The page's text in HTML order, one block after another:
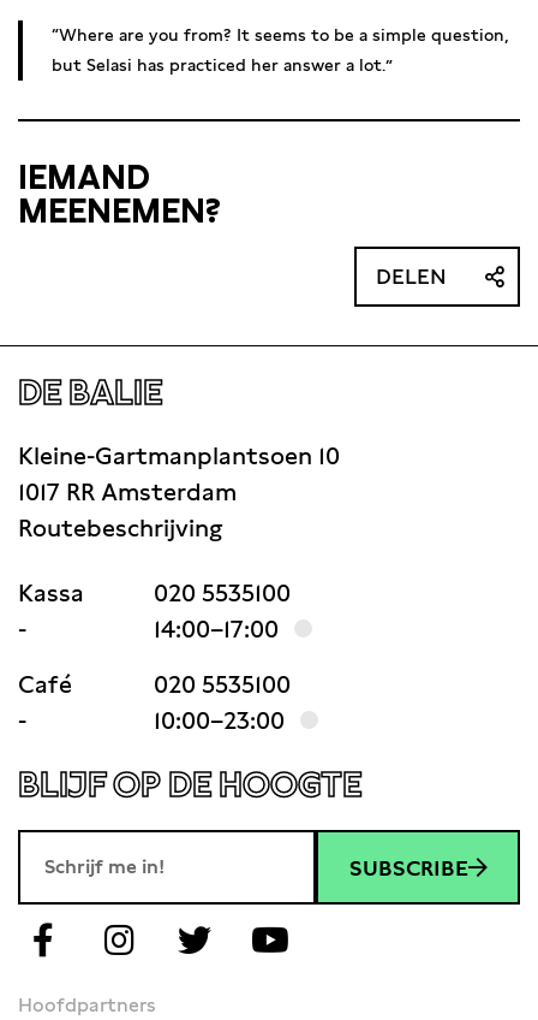
Where are you from? It seems to be a simple question,
but Selasi has practiced her answer a lot.
IEMAND
MEENEMEN?
DELEN
DE BALIE
Kleine-Gartmanplantsoen 10
1017 RR Amsterdam
Routebeschrijving
Kassa
020 5535100
-
14:00–17:00
Café
020 5535100
-
10:00–23:00
BLIJF OP DE HOOGTE
SUBSCRIBE
Hoofdpartners